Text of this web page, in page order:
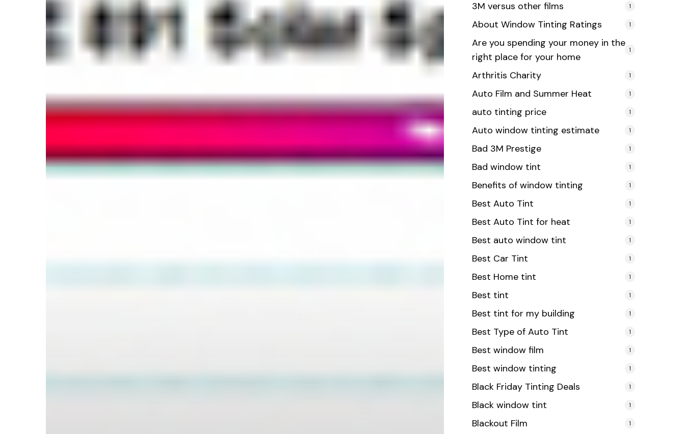
And
Window
Films!
3M versus other films 1
About Window Tinting Ratings 1
Are you spending your money in the
right place for your home
1
Arthritis Charity 1
Auto Film and Summer Heat 1
auto tinting price 1
Auto window tinting estimate 1
Bad 3M Prestige 1
Bad window tint 1
Benefits of window tinting 1
Best Auto Tint 1
Best Auto Tint for heat 1
Best auto window tint 1
Best Car Tint 1
Best Home tint 1
Best tint 1
Best tint for my building 1
Best Type of Auto Tint 1
Best window film 1
Best window tinting 1
Black Friday Tinting Deals 1
Black window tint 1
Blackout Film 1